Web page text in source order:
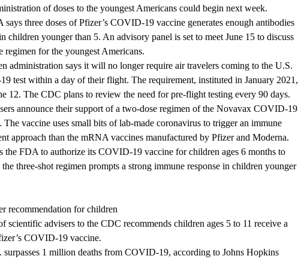
of doses to the youngest Americans could begin next week.
says three doses of Pfizer’s COVID-19 vaccine generates enough antibodies
children younger than 5. An advisory panel is set to meet June 15 to discuss
regimen for the youngest Americans.
administration says it will no longer require air travelers coming to the U.S.
test within a day of their flight. The requirement, instituted in January 2021,
12. The CDC plans to review the need for pre-flight testing every 90 days.
announce their support of a two-dose regimen of the Novavax COVID-19
The vaccine uses small bits of lab-made coronavirus to trigger an immune
approach than the mRNA vaccines manufactured by Pfizer and Moderna.
the FDA to authorize its COVID-19 vaccine for children ages 6 months to
three-shot regimen prompts a strong immune response in children younger
recommendation for children
scientific advisers to the CDC recommends children ages 5 to 11 receive a
COVID-19 vaccine.
1 million deaths from COVID-19, according to Johns Hopkins